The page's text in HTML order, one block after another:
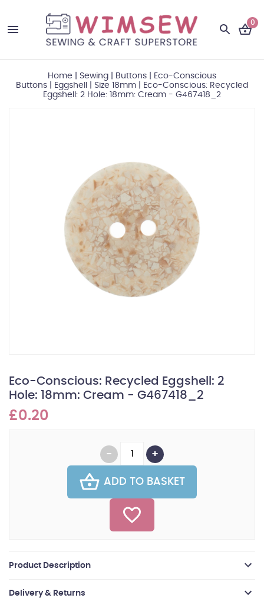
0
Home Sewing Buttons
Eco-Conscious
Buttons
Eggshell Size 18mm
Eco-Conscious: Recycled
Eggshell: 2 Hole: 18mm: Cream - G467418_2
Eco-Conscious: Recycled Eggshell: 2
Hole: 18mm: Cream - G467418_2
£0.20
ADD TO BASKET
Product Description
Delivery & Returns